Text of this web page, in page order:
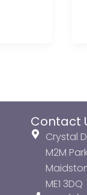
Contact
Crystal
M2M
ME1 3DQ